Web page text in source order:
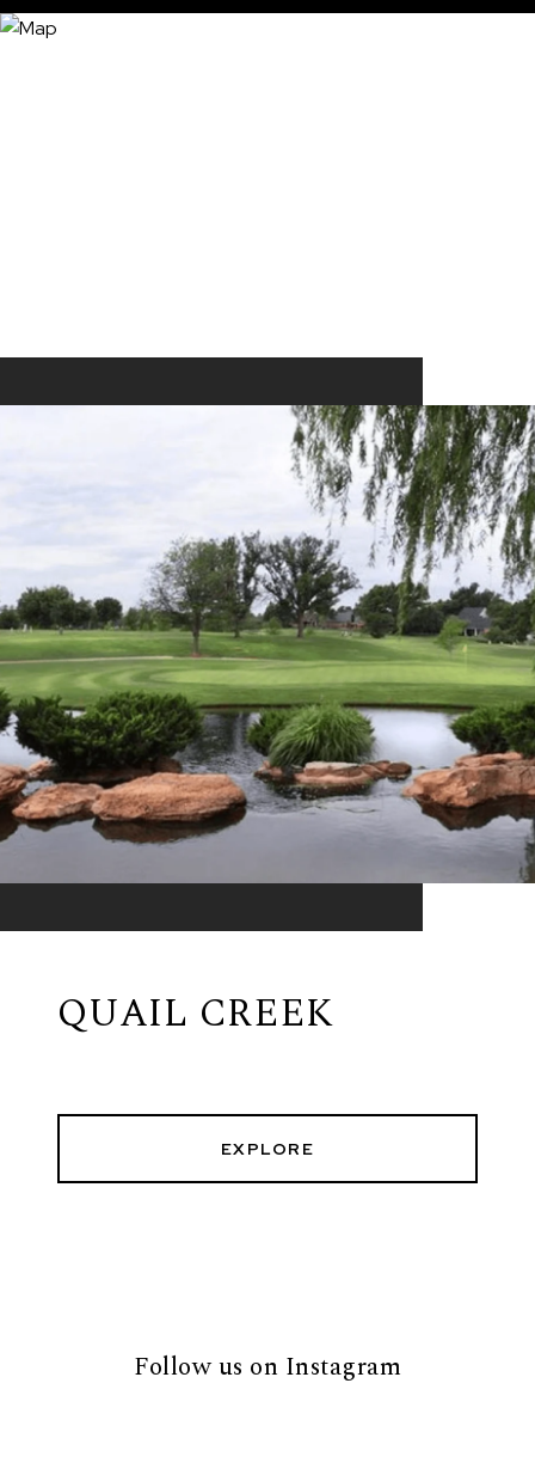
QUAIL CREEK
EXPLORE
Follow us on Instagram